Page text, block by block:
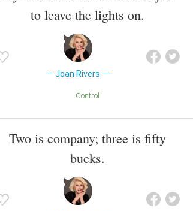
to leave the lights on.
Joan Rivers
Control
Two is company; three is fifty
bucks.